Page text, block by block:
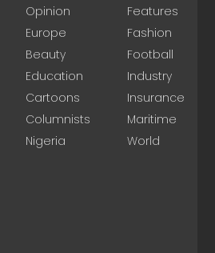
Opinion
Europe
Beauty
Education
Cartoons
Columnists
Nigeria
Features
Fashion
Football
Industry
Insurance
Maritime
World